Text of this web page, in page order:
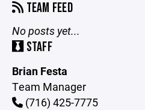
TEAM FEED
No posts yet...
STAFF
Brian Festa
Team Manager
(716) 425-7775